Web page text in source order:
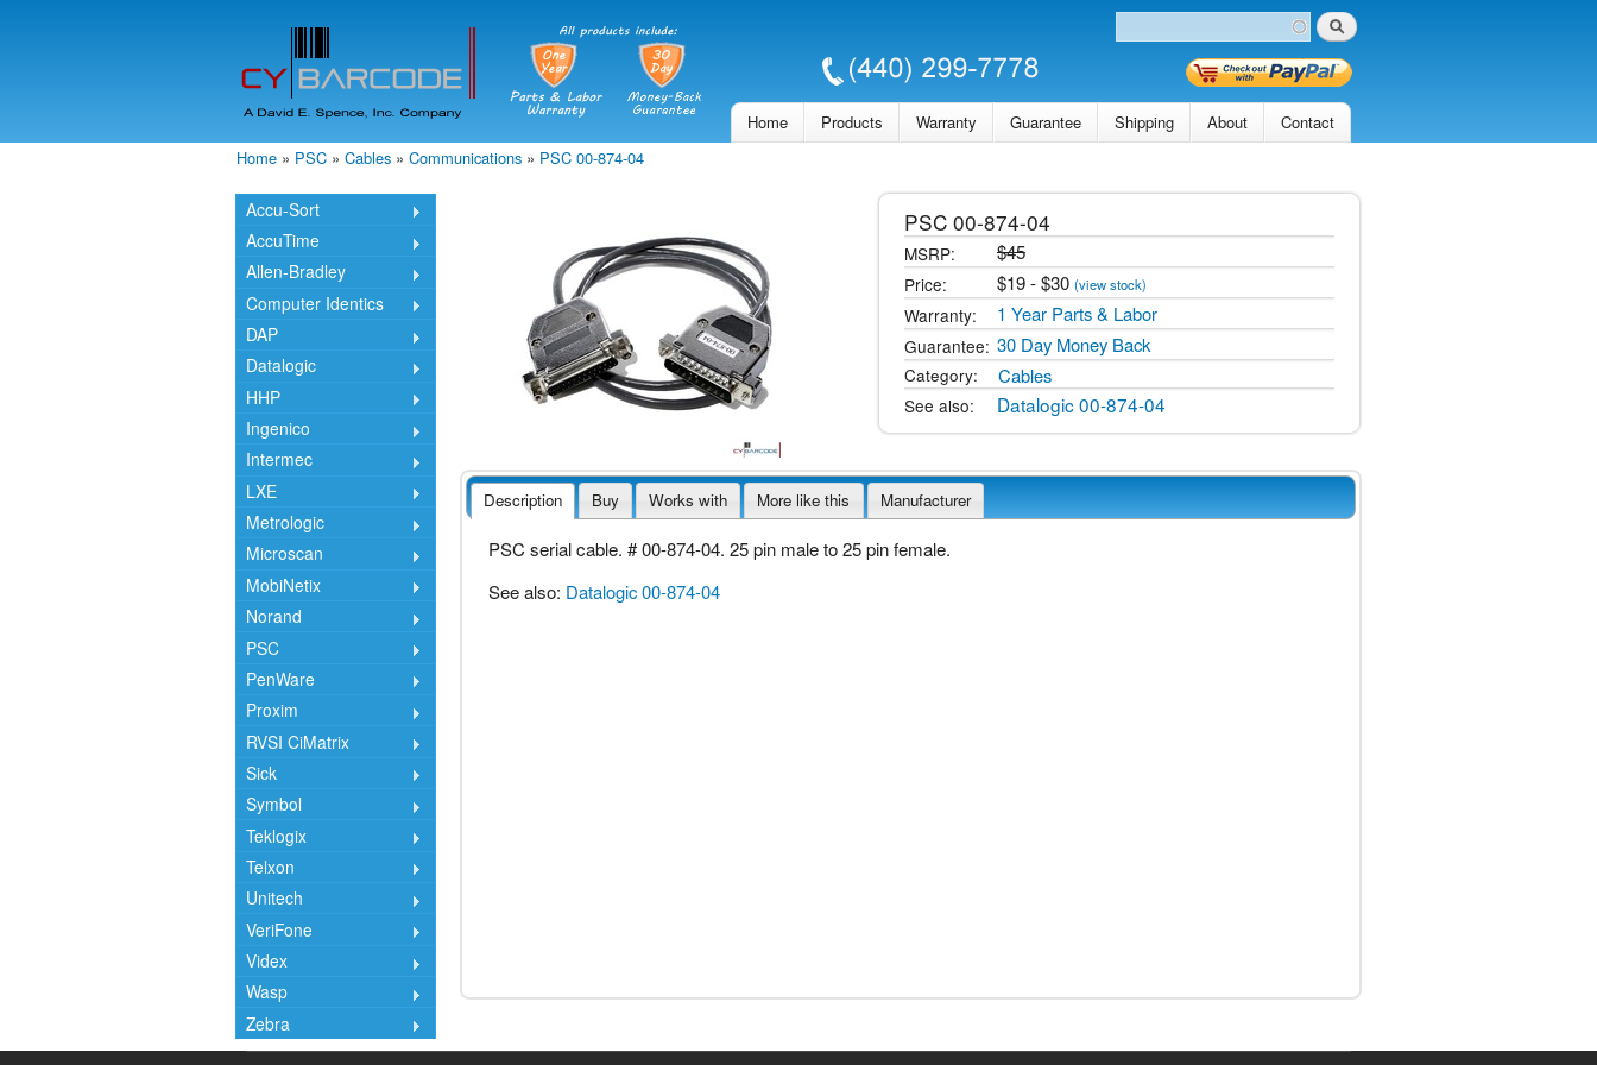
Search
Home Products Warranty Guarantee Shipping About Contact
Home » PSC » Cables » Communications » PSC 00-874-04
Accu-Sort
AccuTime
Allen-Bradley
Computer Identics
DAP
Datalogic
HHP
Ingenico
Intermec
LXE
Metrologic
Microscan
MobiNetix
Norand
PSC
PenWare
Proxim
RVSI CiMatrix
Sick
Symbol
Teklogix
Telxon
Unitech
VeriFone
Videx
Wasp
Zebra
PSC 00-874-04
MSRP: $45
Price: $19- $30 (view stock)
Warranty: 1 Year Parts & Labor
Guarantee: 30 Day Money Back
Category: Cables
See also: Datalogic 00-874-04
Description Buy Works with More like this Manufacturer
PSC serial cable. # 00-874-04. 25 pin male to 25 pin female.
See also: Datalogic 00-874-04